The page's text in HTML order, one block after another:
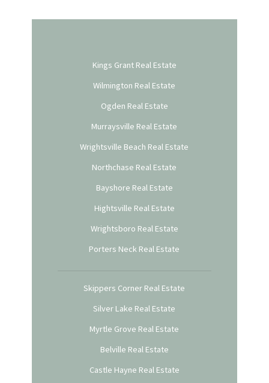
Kings Grant Real Estate
Wilmington Real Estate
Ogden Real Estate
Murraysville Real Estate
Wrightsville Beach Real Estate
Northchase Real Estate
Bayshore Real Estate
Hightsville Real Estate
Wrightsboro Real Estate
Porters Neck Real Estate
Skippers Corner Real Estate
Silver Lake Real Estate
Myrtle Grove Real Estate
Belville Real Estate
Castle Hayne Real Estate